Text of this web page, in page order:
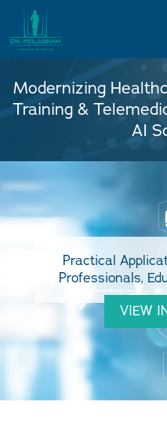
Modernizing
Training &
AI
Practical
Professionals,
VIEW